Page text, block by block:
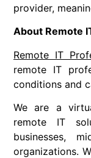
provider,
About Remote
Remote IT
remote IT
conditions and
We are a
remote IT
businesses,
organizations.